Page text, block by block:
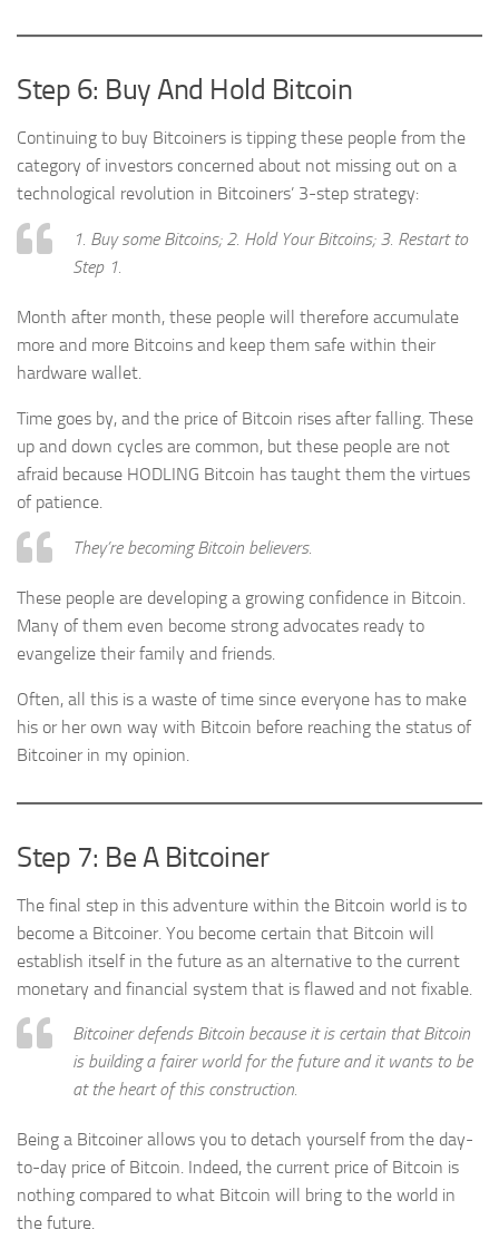
Step 6: Buy And Hold Bitcoin
Continuing to buy Bitcoiners is tipping these people from the
category of investors concerned about not missing out on a
technological revolution in Bitcoiners’ 3-step strategy:
1. Buy some Bitcoins; 2. Hold Your Bitcoins; 3. Restart to
Step 1.
Month after month, these people will therefore accumulate
more and more Bitcoins and keep them safe within their
hardware wallet.
Time goes by, and the price of Bitcoin rises after falling. These
up and down cycles are common, but these people are not
afraid because HODLING Bitcoin has taught them the virtues
of patience.
They’re becoming Bitcoin believers.
These people are developing a growing confidence in Bitcoin.
Many of them even become strong advocates ready to
evangelize their family and friends.
Often, all this is a waste of time since everyone has to make
his or her own way with Bitcoin before reaching the status of
Bitcoiner in my opinion.
Step 7: Be A Bitcoiner
The final step in this adventure within the Bitcoin world is to
become a Bitcoiner. You become certain that Bitcoin will
establish itself in the future as an alternative to the current
monetary and financial system that is flawed and not fixable.
Bitcoiner defends Bitcoin because it is certain that Bitcoin
is building a fairer world for the future and it wants to be
at the heart of this construction.
Being a Bitcoiner allows you to detach yourself from the day-
to-day price of Bitcoin. Indeed, the current price of Bitcoin is
nothing compared to what Bitcoin will bring to the world in
the future.